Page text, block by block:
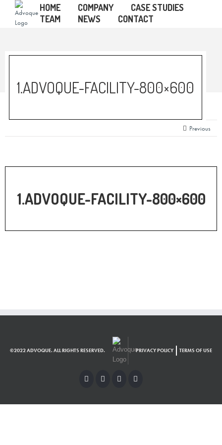
HOME COMPANY
CASE STUDIES
TEAM
NEWS CONTACT
1.ADVOQUE-FACILITY-800×600
Previous
1.ADVOQUE-FACILITY-800×600
©2022 ADVOQUE. ALL RIGHTS RESERVED. PRIVACY POLICY TERMS OF USE